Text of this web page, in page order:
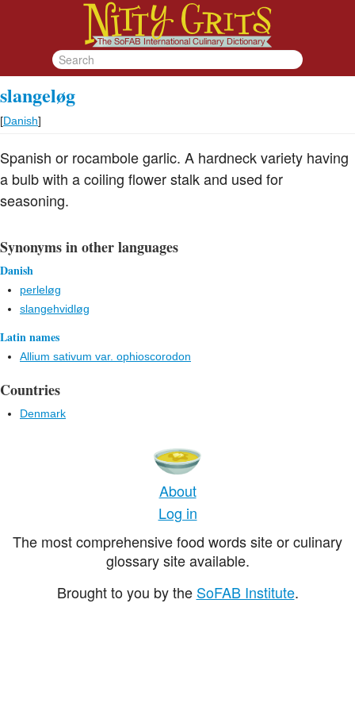
slangeløg
[Danish]
Spanish or rocambole garlic. A hardneck variety having
a bulb with a coiling flower stalk and used for
seasoning.
Synonyms in other languages
Danish
perleløg
slangehvidløg
Latin names
Allium sativum var. ophioscorodon
Countries
Denmark
About
Log in
The most comprehensive food words site or culinary
glossary site available.
Brought to you by the SoFAB Institute.